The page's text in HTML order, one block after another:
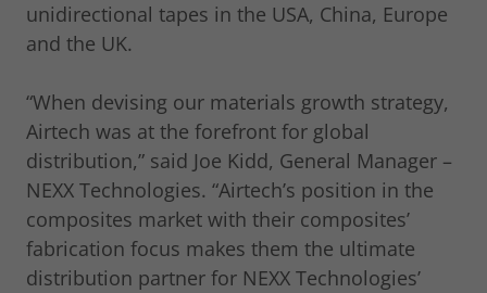
unidirectional tapes in the USA, China, Europe
and the UK.
“When devising our materials growth strategy,
Airtech was at the forefront for global
distribution,” said Joe Kidd, General Manager –
NEXX Technologies. “Airtech’s position in the
composites market with their composites’
fabrication focus makes them the ultimate
distribution partner for NEXX Technologies’